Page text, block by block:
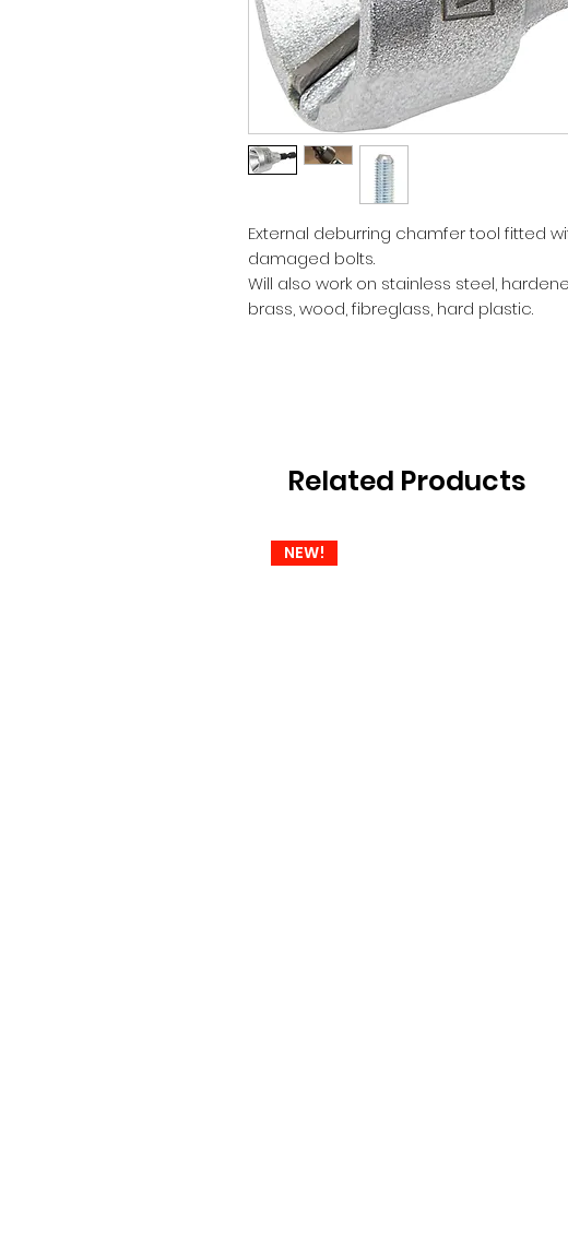
External deburring chamfer tool fitted
damaged bolts.
Will also work on stainless steel,
brass, wood, fibreglass, hard plastic.
Related Products
NEW!